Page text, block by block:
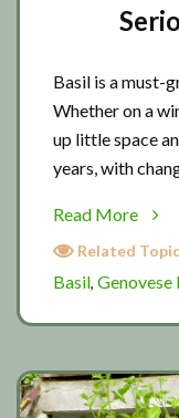
Basil is a must-
Whether on a
up little space
years, with
Read More
about
Related
Basil, Genovese